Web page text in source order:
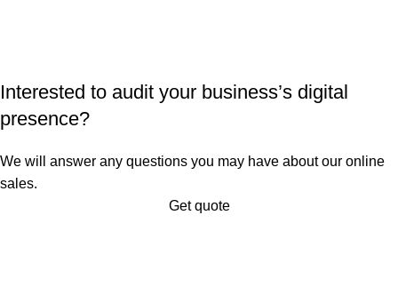
Interested to audit your business’s digital
presence?
We will answer any questions you may have about our online
sales.
Get quote